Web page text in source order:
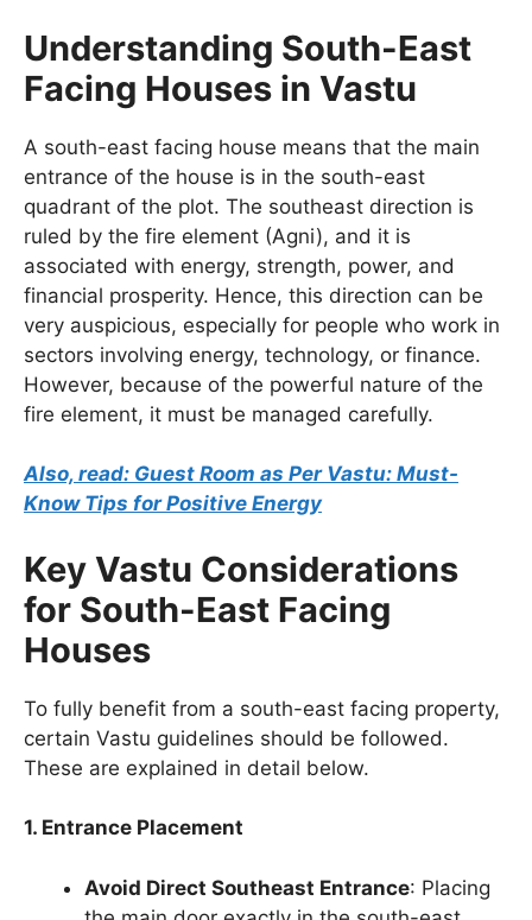
Understanding South-East
Facing Houses in Vastu
A south-east facing house means that the main
entrance of the house is in the south-east
quadrant of the plot. The southeast direction is
ruled by the fire element (Agni), and it is
associated with energy, strength, power, and
financial prosperity. Hence, this direction can be
very auspicious, especially for people who work in
sectors involving energy, technology, or finance.
However, because of the powerful nature of the
fire element, it must be managed carefully.
Also, read: Guest Room as Per Vastu: Must-
Know Tips for Positive Energy
Key Vastu Considerations
for South-East Facing
Houses
To fully benefit from a south-east facing property,
certain Vastu guidelines should be followed.
These are explained in detail below.
1. Entrance Placement
Avoid Direct Southeast Entrance: Placing